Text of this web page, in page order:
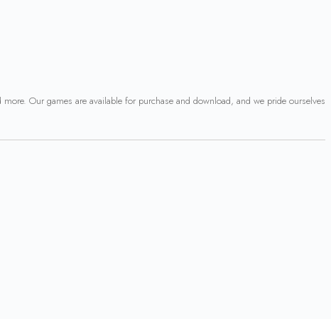
Our games are available for purchase and download, and we pride ourselves